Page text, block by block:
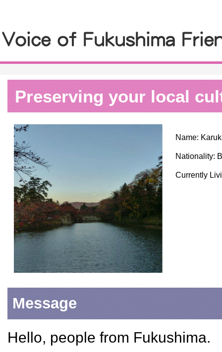
Preserving your local
Name:
Nationality:
Currently
Message
Hello, people from Fukushima.